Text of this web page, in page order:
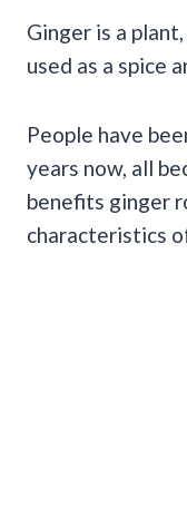
Ginger is a
used as a spice
People have
years now, all
benefits ginger
characteristics